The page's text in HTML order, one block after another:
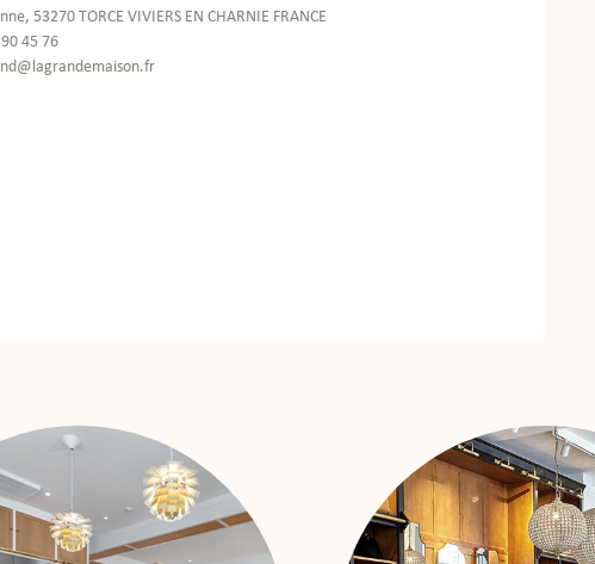
53270 TORCE VIVIERS EN CHARNIE FRANCE
45 76